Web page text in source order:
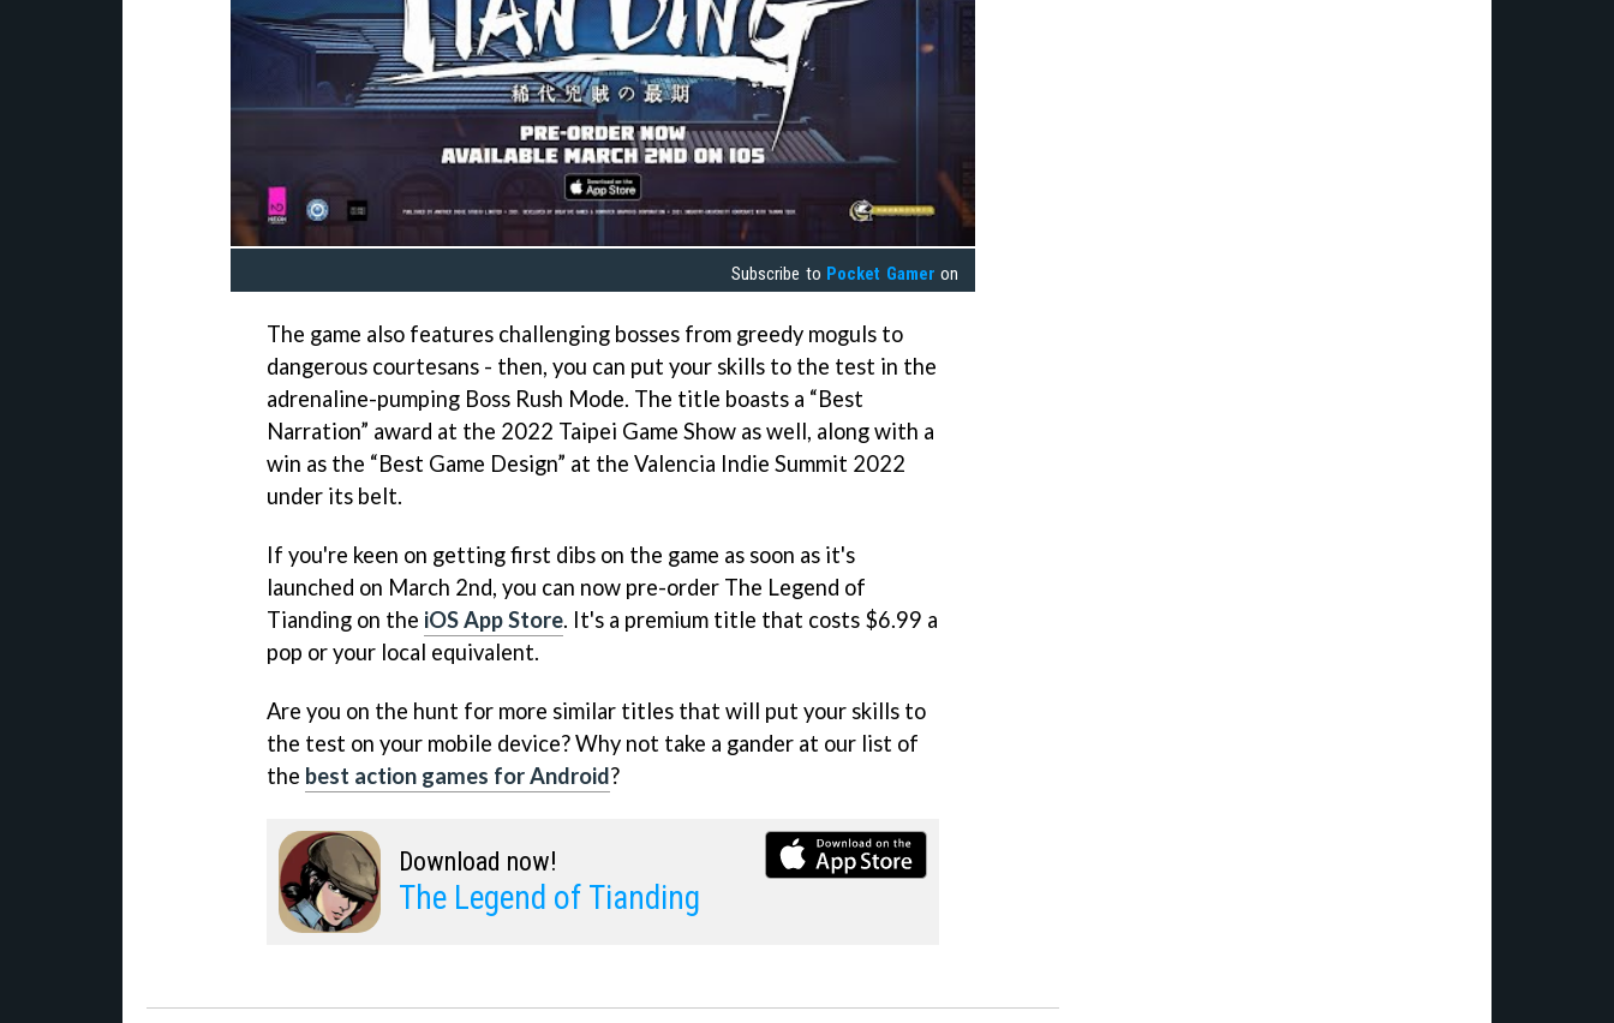
Subscribe to Pocket Gamer on
The game also features challenging bosses from greedy moguls to
dangerous courtesans - then, you can put your skills to the test in the
adrenaline-pumping Boss Rush Mode. The title boasts a “Best
Narration” award at the 2022 Taipei Game Show as well, along with a
win as the “Best Game Design” at the Valencia Indie Summit 2022
under its belt.
If you're keen on getting first dibs on the game as soon as it's
launched on March 2nd, you can now pre-order The Legend of
Tianding on the iOS App Store. It's a premium title that costs $6.99 a
pop or your local equivalent.
Are you on the hunt for more similar titles that will put your skills to
the test on your mobile device? Why not take a gander at our list of
the best action games for Android?
Download now!
The Legend of Tianding